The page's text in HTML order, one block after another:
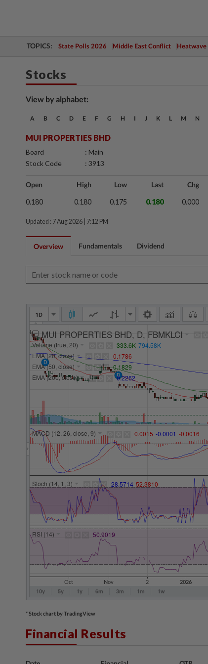
TOPICS: State Polls 2026 Middle East Conflict Heatwave
Stocks
View by alphabet:
A B C D E F G H I J K L M N
MUI PROPERTIES BHD
Board
: Main
Stock Code
: 3913
Open High Low Last Chg
0.180 0.180 0.175 0.180 0.000
Updated : 7 Aug 2026 | 7:12 PM
Overview Fundamentals Dividend
* Stock chart by TradingView
Financial Results